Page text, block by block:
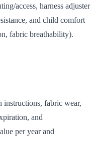
access, harness adjuster
and child comfort
fabric breathability).
instructions, fabric wear,
and
per year and